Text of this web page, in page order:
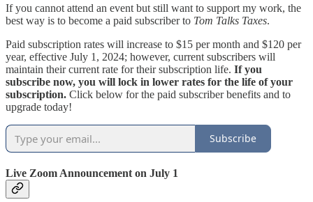
If you cannot attend an event but still want to support my work, the
best way is to become a paid subscriber to Tom Talks Taxes.
Paid subscription rates will increase to $15 per month and $120 per
year, effective July 1, 2024; however, current subscribers will
maintain their current rate for their subscription life. If you
subscribe now, you will lock in lower rates for the life of your
subscription. Click below for the paid subscriber benefits and to
upgrade today!
Subscribe
Live Zoom Announcement on July 1